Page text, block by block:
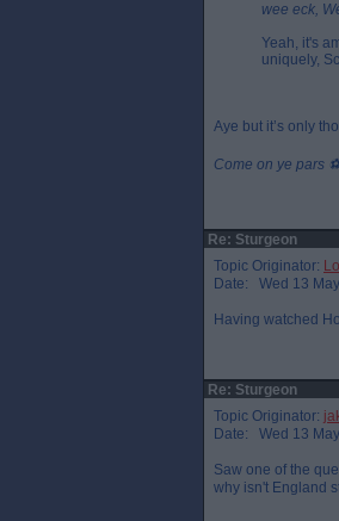
wee eck,
Yeah, it's
uniquely,
Aye but it’s only
Come on ye pars ⚽️
Re: Sturgeon
Topic Originator:
Date: Wed 13
Having watched
Re: Sturgeon
Topic Originator:
Date: Wed 13
Saw one of the
why isn't England